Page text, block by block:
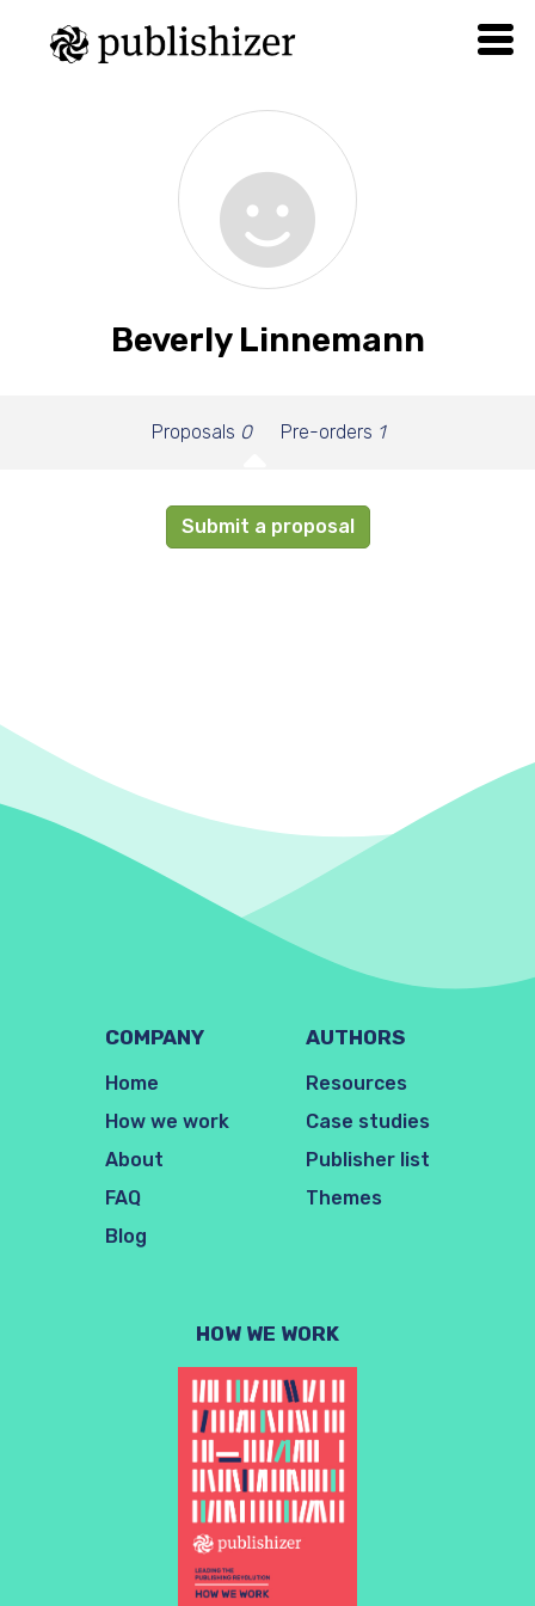
Beverly Linnemann
Proposals 0 Pre-orders 1
Submit a proposal
COMPANY
Home
How we work
About
FAQ
Blog
AUTHORS
Resources
Case studies
Publisher list
Themes
HOW WE WORK